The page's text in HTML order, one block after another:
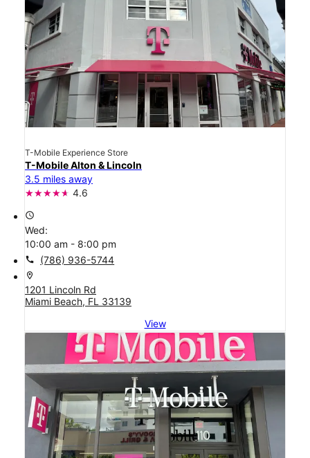
T-Mobile Experience Store
T-Mobile Alton & Lincoln
3.5 miles away
4.6
access_time
Wed:
10:00 am - 8:00 pm
call (786) 936-5744
location_on
1201 Lincoln Rd
Miami Beach, FL 33139
View